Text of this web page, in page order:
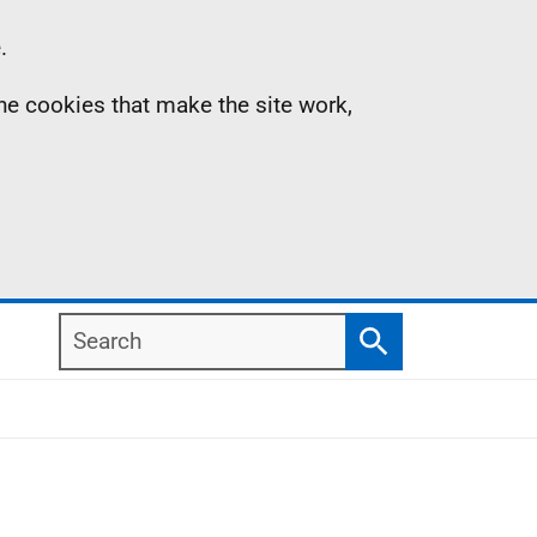
cookies that make the site work,
Search
Search